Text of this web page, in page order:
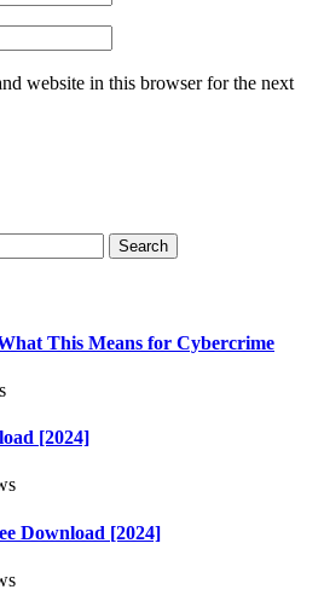
website in this browser for the next
This Means for Cybercrime
[2024]
Download [2024]